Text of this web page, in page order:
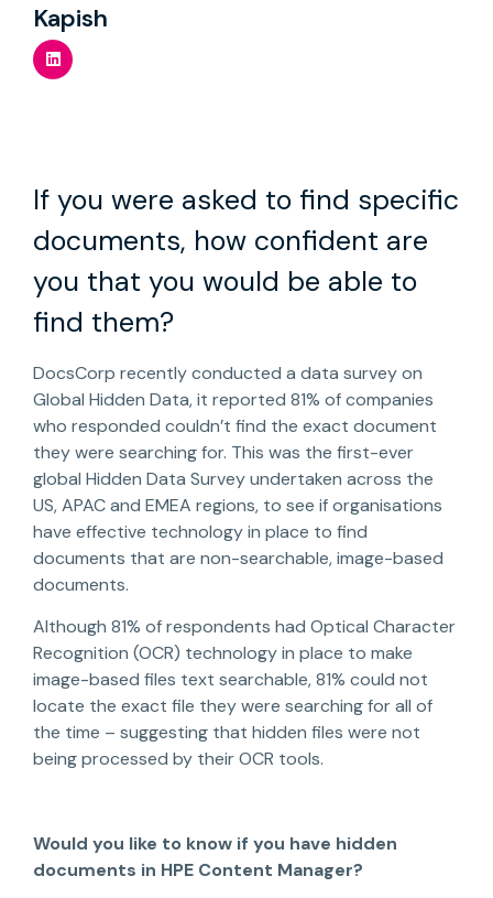
Kapish
If you were asked to find specific
documents, how confident are
you that you would be able to
find them?
DocsCorp recently conducted a data survey on
Global Hidden Data, it reported 81% of companies
who responded couldn’t find the exact document
they were searching for. This was the first-ever
global Hidden Data Survey undertaken across the
US, APAC and EMEA regions, to see if organisations
have effective technology in place to find
documents that are non-searchable, image-based
documents.
Although 81% of respondents had Optical Character
Recognition (OCR) technology in place to make
image-based files text searchable, 81% could not
locate the exact file they were searching for all of
the time – suggesting that hidden files were not
being processed by their OCR tools.
Would you like to know if you have hidden
documents in HPE Content Manager?